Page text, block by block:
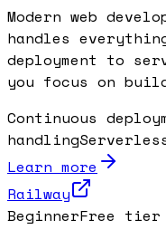
Modern web
handles
deployment to
you focus on
Continuous
handling
Learn more
Railway
BeginnerFree tier